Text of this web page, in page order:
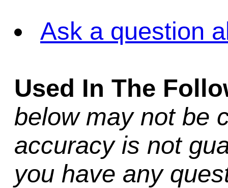
Ask a question
Used In The
below may not be
accuracy is not
you have any